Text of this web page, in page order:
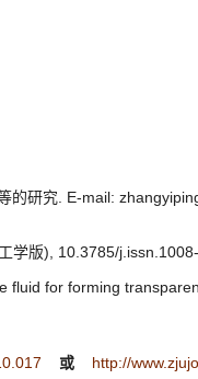
的研究. E-mail:
学版), 10.3785/
for forming
或 http://